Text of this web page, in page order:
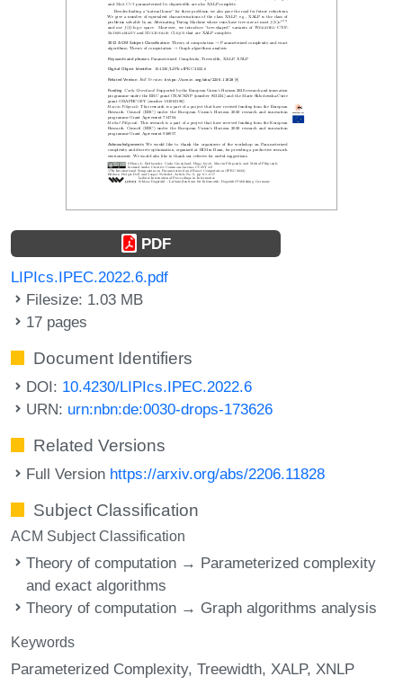
PDF
LIPIcs.IPEC.2022.6.pdf
Filesize: 1.03 MB
17 pages
Document Identifiers
DOI: 10.4230/LIPIcs.IPEC.2022.6
URN: urn:nbn:de:0030-drops-173626
Related Versions
Full Version https://arxiv.org/abs/2206.11828
Subject Classification
ACM Subject Classification
Theory of computation → Parameterized complexity
and exact algorithms
Theory of computation → Graph algorithms analysis
Keywords
Parameterized Complexity Treewidth XALP XNLP